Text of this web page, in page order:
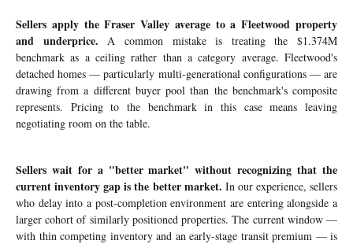
Sellers apply the Fraser Valley average to a Fleetwood property
and underprice. A common mistake is treating the $1.374M
benchmark as a ceiling rather than a category average. Fleetwood's
detached homes — particularly multi-generational configurations — are
drawing from a different buyer pool than the benchmark's composite
represents. Pricing to the benchmark in this case means leaving
negotiating room on the table.
Sellers wait for a "better market" without recognizing that the
current inventory gap is the better market. In our experience, sellers
who delay into a post-completion environment are entering alongside a
larger cohort of similarly positioned properties. The current window —
with thin competing inventory and an early-stage transit premium — is